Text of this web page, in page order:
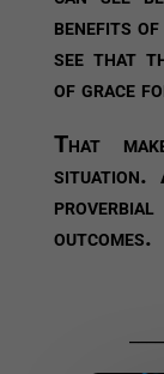
benefits
see that
of grace
That
situation.
outcomes.